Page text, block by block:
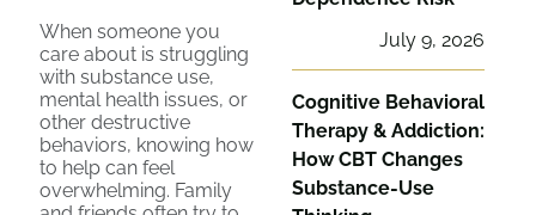
When someone you
care about is struggling
with substance use,
mental health issues, or
other destructive
behaviors, knowing how
to help can feel
overwhelming. Family
July 9, 2026
Cognitive Behavioral
Therapy & Addiction:
How CBT Changes
Substance-Use